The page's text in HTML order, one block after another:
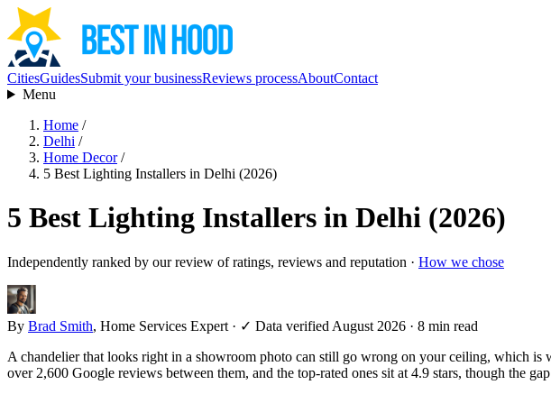
CitiesGuidesSubmit your businessReviews processAboutContact
Menu
Home /
Delhi /
Home Decor /
5 Best Lighting Installers in Delhi (2026)
5 Best Lighting Installers in Delhi (2026)
Independently ranked by our review of ratings, reviews and reputation · How we chose
By Brad Smith, Home Services Expert · ✓ Data verified August 2026 · 8 min read
A chandelier that looks right in a showroom photo can still go wrong on your ceiling, which
over 2,600 Google reviews between them, and the top-rated ones sit at 4.9 stars, though the